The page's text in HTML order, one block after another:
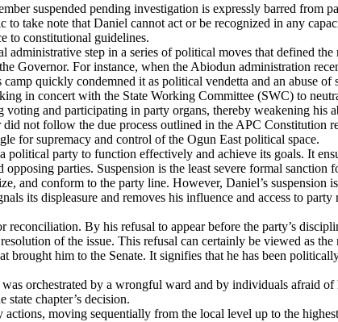
suspended pending investigation is expressly barred from
take note that Daniel cannot act or be recognized in any
to constitutional guidelines.
step in a series of political moves that defined
Governor. For instance, when the Abiodun administration
quickly condemned it as political vendetta and an abuse of
in concert with the State Working Committee (SWC) to
and participating in party organs, thereby weakening his
not follow the due process outlined in the APC Constitution
for supremacy and control of the Ogun East political space.
party to function effectively and achieve its goals. It
parties. Suspension is the least severe formal
and conform to the party line. However, Daniel’s suspension
its displeasure and removes his influence and access to
By his refusal to appear before the party’s
of the issue. This refusal can certainly be viewed as
him to the Senate. It signifies that he has been
orchestrated by a wrongful ward and by individuals afraid
chapter’s decision.
moving sequentially from the local level up to the